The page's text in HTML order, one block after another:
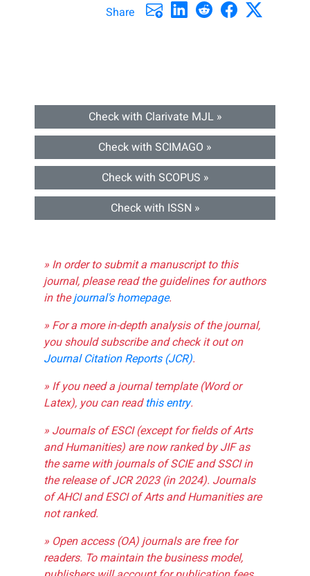
Share
Check with Clarivate MJL »
Check with SCIMAGO »
Check with SCOPUS »
Check with ISSN »
» In order to submit a manuscript to this
journal, please read the guidelines for authors
in thejournal's homepage.
» For a more in-depth analysis of the journal,
you should subscribe and check it out on
Journal Citation Reports (JCR).
» If you need a journal template (Word or
Latex), you can readthis entry.
» Journals of ESCI (except for fields of Arts
and Humanities) are now ranked by JIF as
the same with journals of SCIE and SSCI in
the release of JCR 2023 (in 2024). Journals
of AHCI and ESCI of Arts and Humanities are
not ranked.
» Open access (OA) journals are free for
readers. To maintain the business model,